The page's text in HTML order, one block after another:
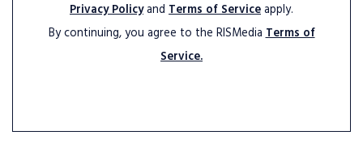
Privacy Policyand Terms of Serviceapply.
By continuing, you agree to the RISMediaTerms of
Service.